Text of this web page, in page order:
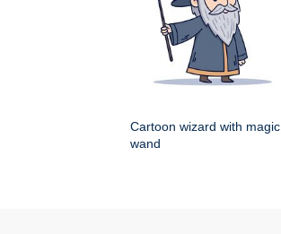
Cartoon wizard with magic
wand